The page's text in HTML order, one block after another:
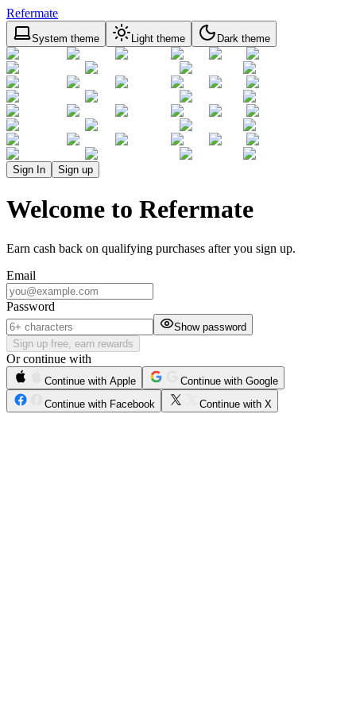
Refermate
System theme Light theme Dark theme
Sign In Sign up
Welcome to Refermate
Earn cash back on qualifying purchases after you sign up.
Email
Password
Show password
Sign up free, earn rewards
Or continue with
Continue with Apple
Continue with Google
Continue with Facebook
Continue with X